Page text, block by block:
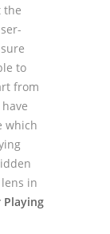
the
to
from
which
in
Playing